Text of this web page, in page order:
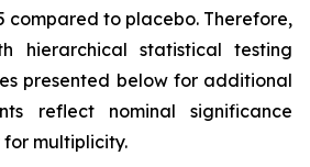
compared to placebo. Therefore,
hierarchical statistical testing
presented below for additional
reflect nominal significance
multiplicity.